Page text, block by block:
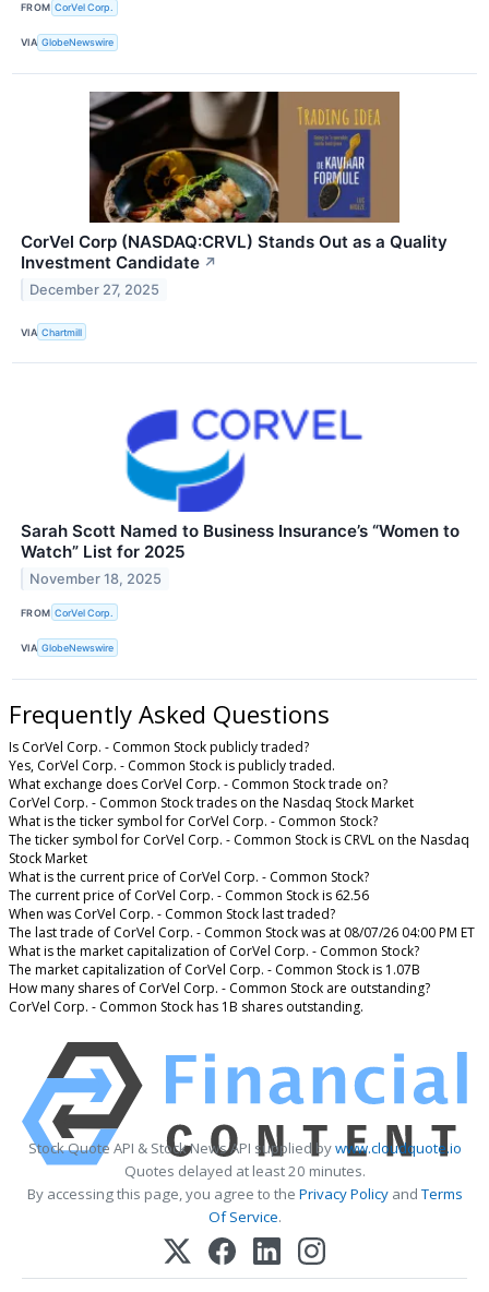
FROM CorVel Corp.
VIA GlobeNewswire
CorVel Corp (NASDAQ:CRVL) Stands Out as a Quality
Investment Candidate ↗
December 27, 2025
VIA Chartmill
Sarah Scott Named to Business Insurance’s “Women to
Watch” List for 2025
November 18, 2025
FROM CorVel Corp.
VIA GlobeNewswire
Frequently Asked Questions
Is CorVel Corp. - Common Stock publicly traded?
Yes, CorVel Corp. - Common Stock is publicly traded.
What exchange does CorVel Corp. - Common Stock trade on?
CorVel Corp. - Common Stock trades on the Nasdaq Stock Market
What is the ticker symbol for CorVel Corp. - Common Stock?
The ticker symbol for CorVel Corp. - Common Stock is CRVL on the Nasdaq
Stock Market
What is the current price of CorVel Corp. - Common Stock?
The current price of CorVel Corp. - Common Stock is 62.56
When was CorVel Corp. - Common Stock last traded?
The last trade of CorVel Corp. - Common Stock was at 08/07/26 04:00 PM ET
What is the market capitalization of CorVel Corp. - Common Stock?
The market capitalization of CorVel Corp. - Common Stock is 1.07B
How many shares of CorVel Corp. - Common Stock are outstanding?
CorVel Corp. - Common Stock has 1B shares outstanding.
Stock Quote API & Stock News API supplied bywww.cloudquote.io
Quotes delayed at least 20 minutes.
By accessing this page, you agree to the Privacy PolicyandTerms
Of Service.